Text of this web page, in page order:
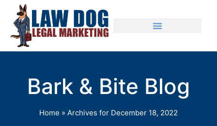
Bark & Bite Blog
Home » Archives for December 18, 2022